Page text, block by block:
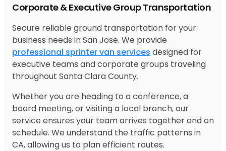
Corporate & Executive Group Transportation
Secure reliable ground transportation for your
business needs in San Jose. We provide
professional sprinter van services designed for
executive teams and corporate groups traveling
throughout Santa Clara County.
Whether you are heading to a conference, a
board meeting, or visiting a local branch, our
service ensures your team arrives together and on
schedule. We understand the traffic patterns in
CA, allowing us to plan efficient routes.